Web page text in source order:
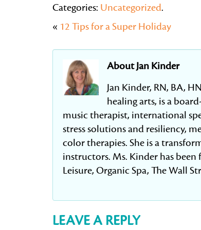
Categories: Uncategorized.
« 12 Tips for a Super Holiday
About Jan Kinder
Jan Kinder, RN, BA,
healing arts, is a
music therapist, international
stress solutions and resiliency,
color therapies. She is a
instructors. Ms. Kinder has
Leisure, Organic Spa, The Wall
LEAVE A REPLY